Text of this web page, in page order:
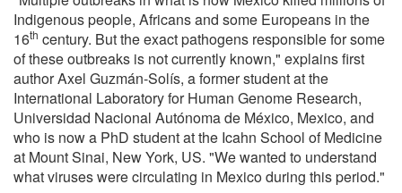
Indigenous people, Africans and some Europeans in the
16th century. But the exact pathogens responsible for some
of these outbreaks is not currently known," explains first
author Axel Guzmán-Solís, a former student at the
International Laboratory for Human Genome Research,
Universidad Nacional Autónoma de México, Mexico, and
who is now a PhD student at the Icahn School of Medicine
at Mount Sinai, New York, US. "We wanted to understand
what viruses were circulating in Mexico during this period."